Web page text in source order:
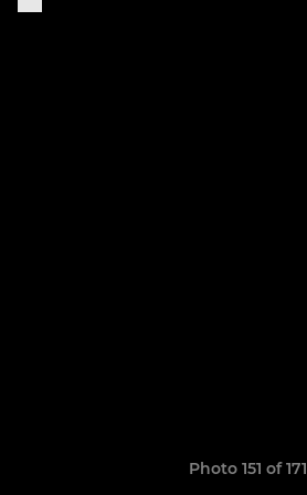
Photo 151 of 171